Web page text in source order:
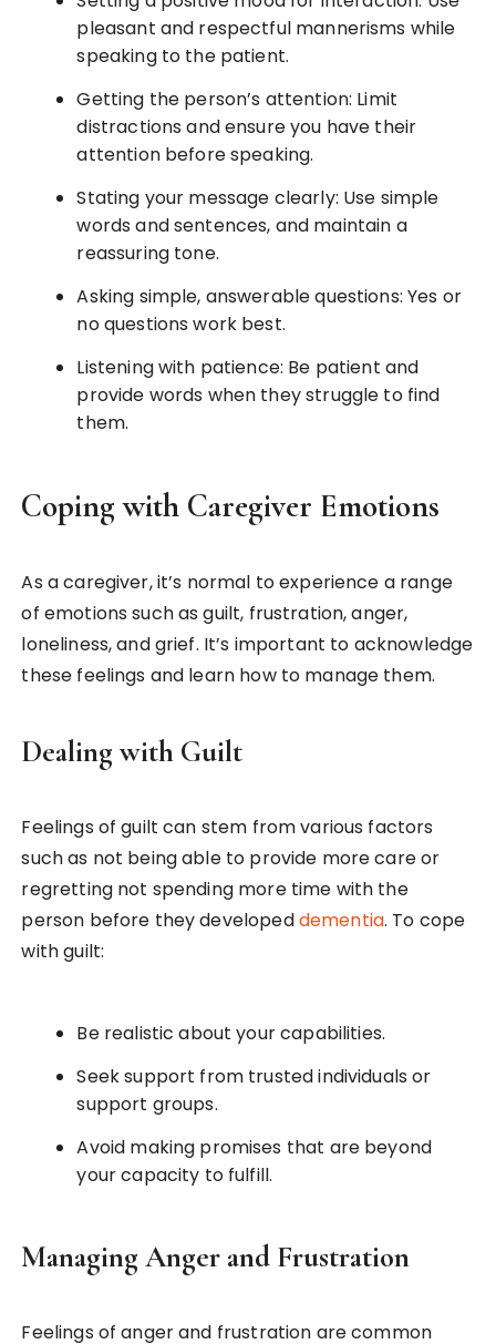
pleasant and respectful mannerisms while
speaking to the patient.
Getting the person’s attention: Limit
distractions and ensure you have their
attention before speaking.
Stating your message clearly: Use simple
words and sentences, and maintain a
reassuring tone.
Asking simple, answerable questions: Yes or
no questions work best.
Listening with patience: Be patient and
provide words when they struggle to find
them.
Coping with Caregiver Emotions
As a caregiver, it’s normal to experience a range
of emotions such as guilt, frustration, anger,
loneliness, and grief. It’s important to acknowledge
these feelings and learn how to manage them.
Dealing with Guilt
Feelings of guilt can stem from various factors
such as not being able to provide more care or
regretting not spending more time with the
person before they developeddementia. To cope
with guilt:
Be realistic about your capabilities.
Seek support from trusted individuals or
support groups.
Avoid making promises that are beyond
your capacity to fulfill.
Managing Anger and Frustration
Feelings of anger and frustration are common